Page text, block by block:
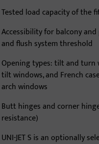
Tested load capacity of the
Accessibility for balcony
and flush system threshold
Opening types: tilt and turn
tilt windows, and French
arch windows
Butt hinges and corner
resistance)
UNI-JET S is an optionally